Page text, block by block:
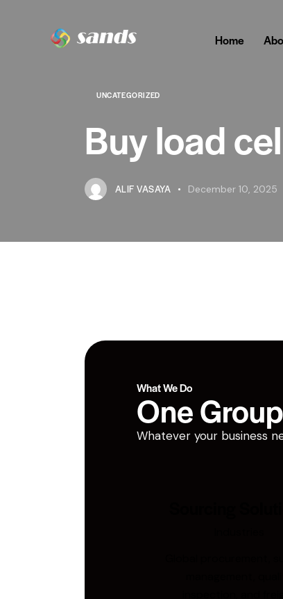
Home
UNCATEGORIZED
Buy load
ALIF VASAYA December 10, 2025
What We Do
One
Whatever your business